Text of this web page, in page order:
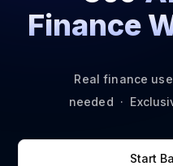
Finance
Real finance
needed ·
Start